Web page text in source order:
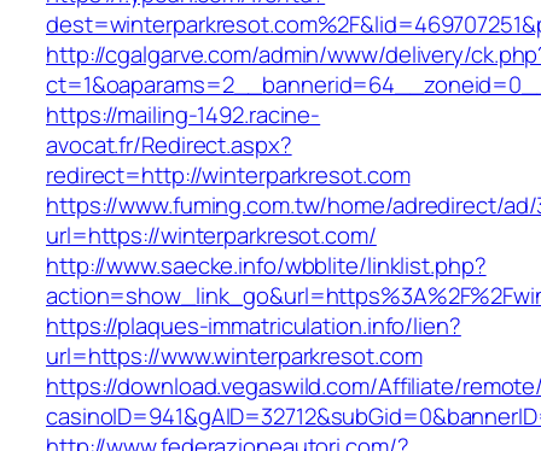
http://cgalgarve.com/admin/www/delivery/
https://mailing-1492.racine-
avocat.fr/Redirect.aspx?
redirect=http://winterparkresot.com
https://www.fuming.com.tw/home/adredirect/ad/
url=https://winterparkresot.com/
http://www.saecke.info/wbblite/linklist.php?
https://plaques-immatriculation.info/lien?
url=https://www.winterparkresot.com
https://download.vegaswild.com/Affiliate/